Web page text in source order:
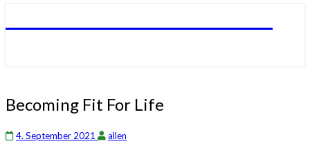
Becoming
Fit
For
Life
Becoming Fit For Life
4. September 2021 allen